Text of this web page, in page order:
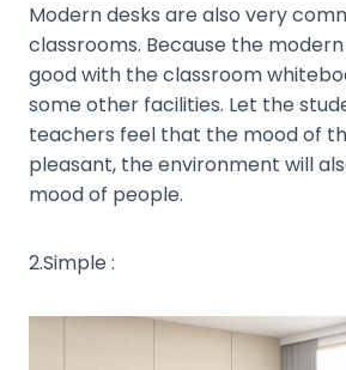
Modern desks are also very
classrooms. Because the
good with the classroom
some other facilities. Let the
teachers feel that the mood of
pleasant, the environment will
mood of people.
2.Simple :